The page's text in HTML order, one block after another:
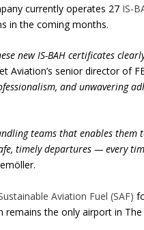
currently operates 27 IS-
in the coming months.
new IS-BAH certificates
Aviation’s senior director of
and unwavering
teams that enables
timely departures — every
Aviation Fuel (SAF)
the only airport in